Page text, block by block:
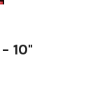
10"